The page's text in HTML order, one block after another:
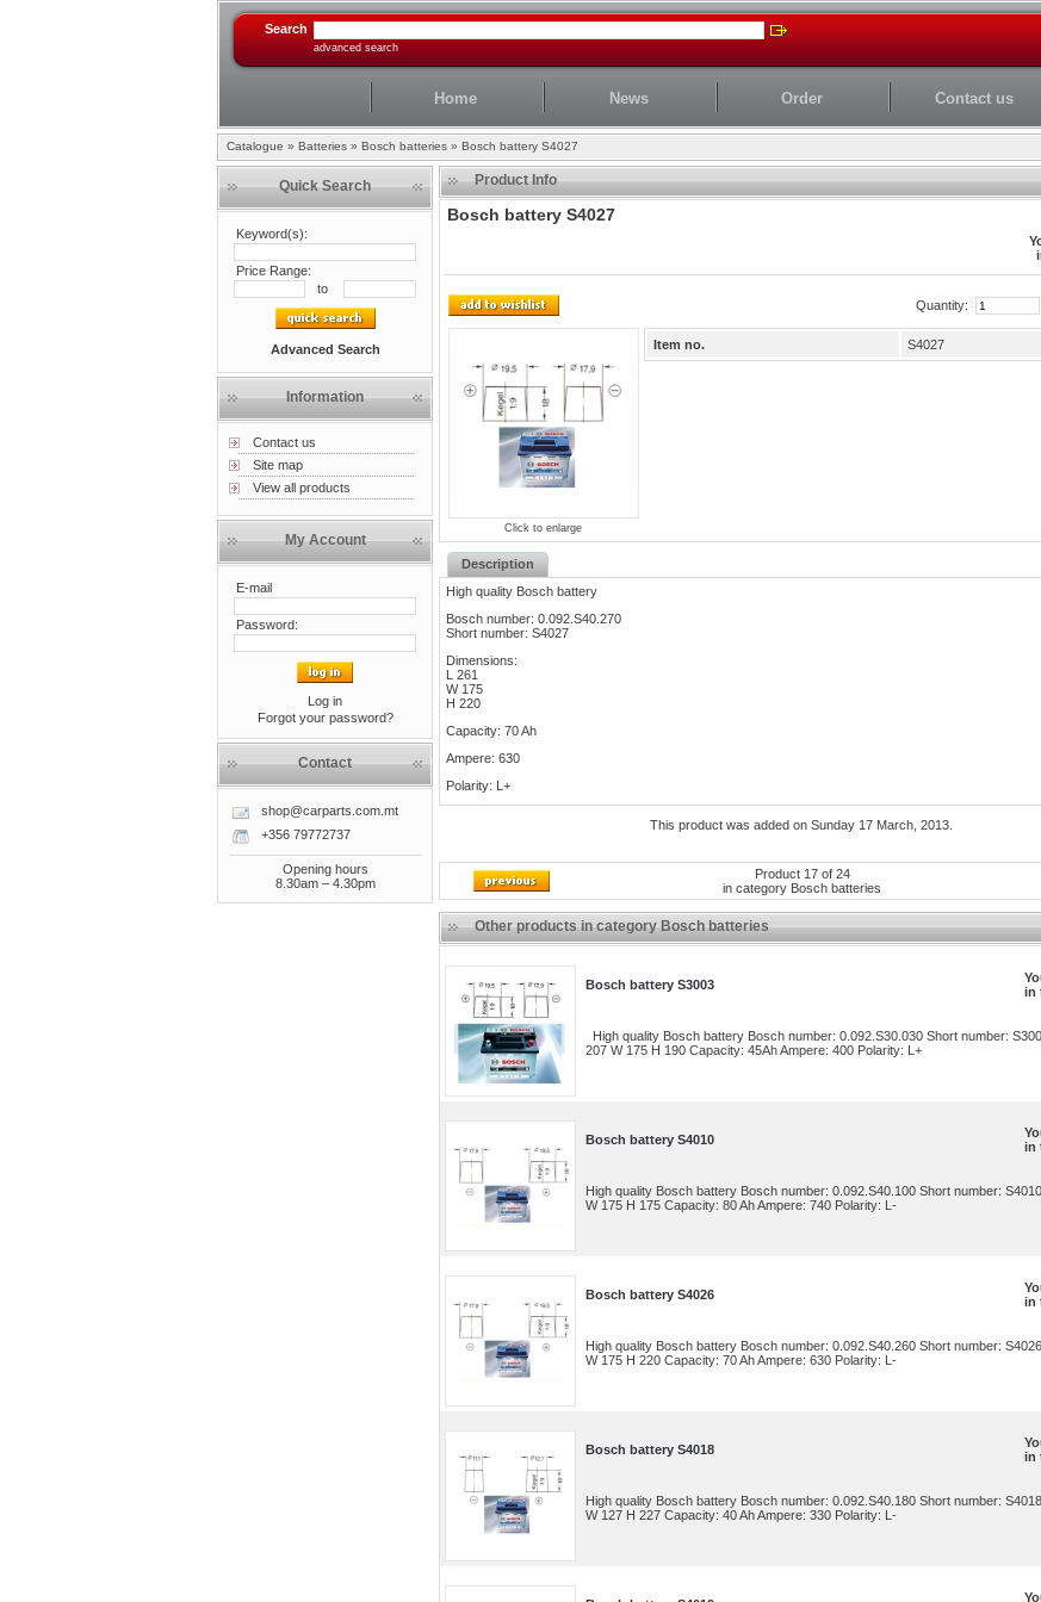
Search
advanced search
Home News Order Contact us
Catalogue » Batteries » Bosch batteries » Bosch battery S4027
Quick Search
Keyword(s):
Price Range:
to
Advanced Search
Information
Contact us
Site map
View all products
My Account
E-mail
Password:
Log in
Forgot your password?
Contact
shop@carparts.com.mt
+356 79772737
Opening hours
8.30am – 4.30pm
Product Info
Bosch battery S4027
Quantity:
Click to enlarge
Item no. S4027
Description
High quality Bosch battery
Bosch number: 0.092.S40.270
Short number: S4027
Dimensions:
L 261
W 175
H 220
Capacity: 70 Ah
Ampere: 630
Polarity: L+
This product was added on Sunday 17 March, 2013.
Product 17 of 24
in category Bosch batteries
Other products in category Bosch batteries
Bosch battery S3003
in
High quality Bosch battery Bosch number: 0.092.S30.030 Short number:
207 W 175 H 190 Capacity: 45Ah Ampere: 400 Polarity: L+
Bosch battery S4010
in
High quality Bosch battery Bosch number: 0.092.S40.100 Short number:
W 175 H 175 Capacity: 80 Ah Ampere: 740 Polarity: L-
Bosch battery S4026
in
High quality Bosch battery Bosch number: 0.092.S40.260 Short number:
W 175 H 220 Capacity: 70 Ah Ampere: 630 Polarity: L-
Bosch battery S4018
in
High quality Bosch battery Bosch number: 0.092.S40.180 Short number:
W 127 H 227 Capacity: 40 Ah Ampere: 330 Polarity: L-